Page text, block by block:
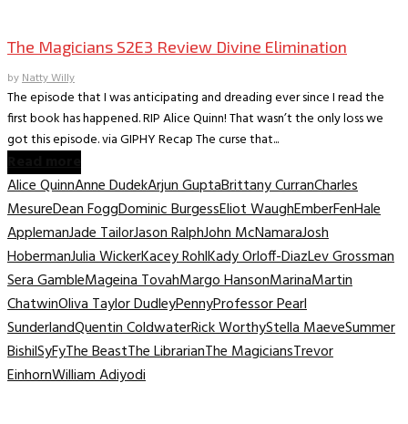
The Magicians S2E3 Review Divine Elimination
byNatty Willy
The episode that I was anticipating and dreading ever since I read the
first book has happened. RIP Alice Quinn! That wasn’t the only loss we
got this episode. via GIPHY Recap The curse that...
Alice QuinnAnne DudekArjun GuptaBrittany CurranCharles
MesureDean FoggDominic BurgessEliot WaughEmberFenHale
ApplemanJade TailorJason RalphJohn McNamaraJosh
HobermanJulia WickerKacey RohlKady Orloff-DiazLev Grossman
Sera GambleMageina TovahMargo HansonMarinaMartin
ChatwinOliva Taylor DudleyPennyProfessor Pearl
SunderlandQuentin ColdwaterRick WorthyStella MaeveSummer
BishilSyFyThe BeastThe LibrarianThe MagiciansTrevor
EinhornWilliam Adiyodi